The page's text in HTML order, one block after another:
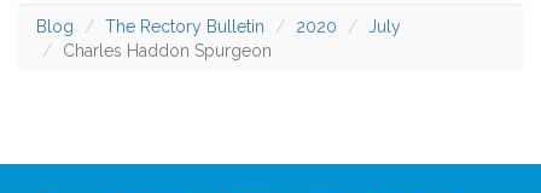
Blog The Rectory Bulletin 2020
July
Charles Haddon Spurgeon